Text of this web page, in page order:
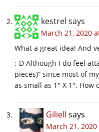
kestrel says
March 21, 2020
What a great idea! And
:-D Although I do feel
pieces)” since most of
as small as 1″ X 1″.
Giliell says
March 21,